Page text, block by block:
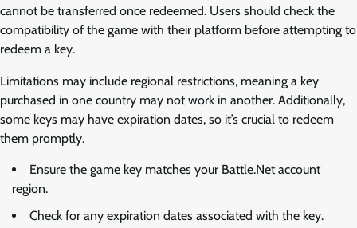
cannot be transferred once redeemed. Users should check the
compatibility of the game with their platform before attempting to
redeem a key.
Limitations may include regional restrictions, meaning a key
purchased in one country may not work in another. Additionally,
some keys may have expiration dates, so it’s crucial to redeem
them promptly.
Ensure the game key matches your Battle.Net account
region.
Check for any expiration dates associated with the key.